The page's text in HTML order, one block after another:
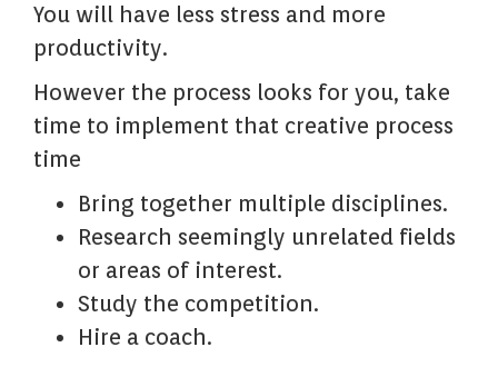
You will have less stress and more
productivity.
However the process looks for you, take
time to implement that creative process
time
Bring together multiple disciplines.
Research seemingly unrelated fields
or areas of interest.
Study the competition.
Hire a coach.